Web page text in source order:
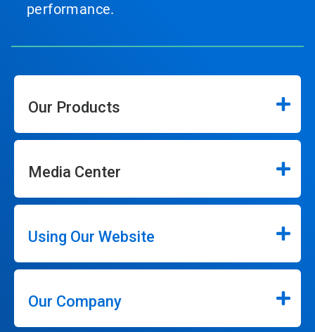
performance.
Our Products
Media Center
Using Our Website
Our Company